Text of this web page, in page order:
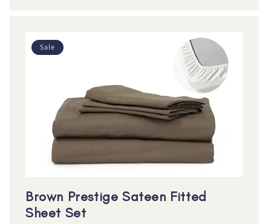
Sale
Brown Prestige Sateen Fitted
Sheet Set